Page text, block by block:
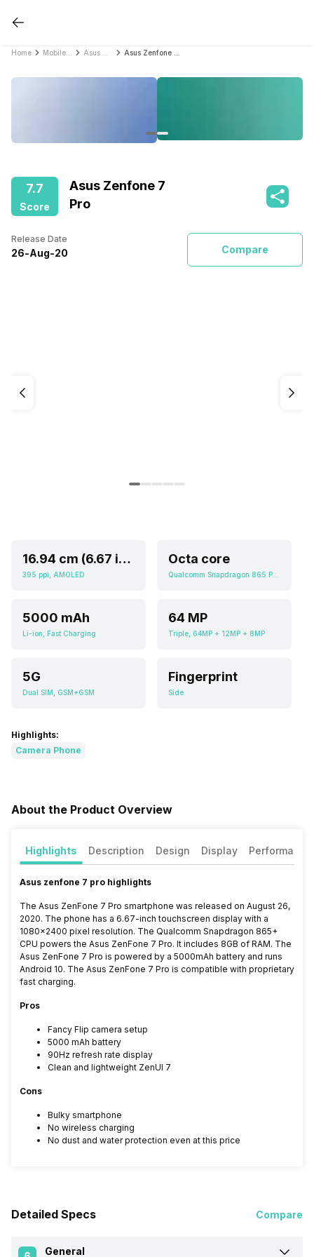
Home
7.7
Score
Asus Zenfone 7
Pro
Release Date
26-Aug-20 Compare
16.94 cm (6.67 inch)
395 ppi, AMOLED
Octa core
5000 mAh
Li-ion, Fast Charging
64 MP
Triple, 64MP + 12MP + 8MP
5G
Dual SIM, GSM+GSM
Fingerprint
Side
Highlights:
Camera Phone
About the Product Overview
Highlights Description Design Display Performance
Asus zenfone 7 pro highlights
The Asus ZenFone 7 Pro smartphone was released on August 26,
2020. The phone has a 6.67-inch touchscreen display with a
1080×2400 pixel resolution. The Qualcomm Snapdragon 865+
CPU powers the Asus ZenFone 7 Pro. It includes 8GB of RAM. The
Asus ZenFone 7 Pro is powered by a 5000mAh battery and runs
Android 10. The Asus ZenFone 7 Pro is compatible with proprietary
fast charging.
Pros
Fancy Flip camera setup
5000 mAh battery
90Hz refresh rate display
Clean and lightweight ZenUI 7
Cons
Bulky smartphone
No wireless charging
No dust and water protection even at this price
Detailed Specs Compare
General